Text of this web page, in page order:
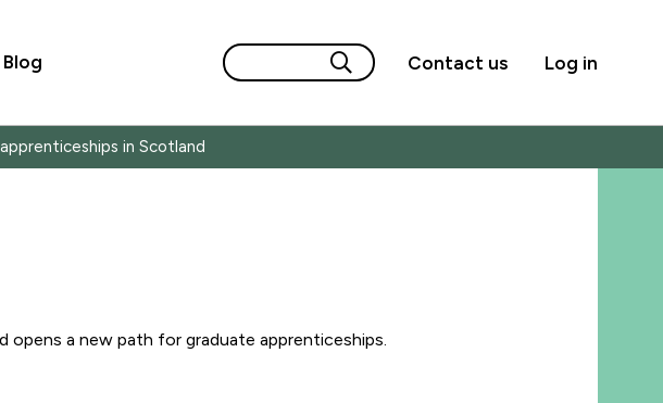
Blog Contact us Log in
in Scotland
a new path for graduate apprenticeships.